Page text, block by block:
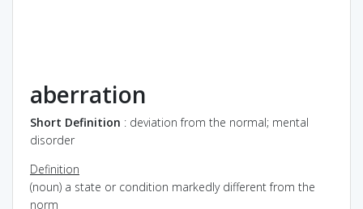
aberration
Short Definition : deviation from the normal; mental
disorder
Definition
(noun) a state or condition markedly different from the
norm